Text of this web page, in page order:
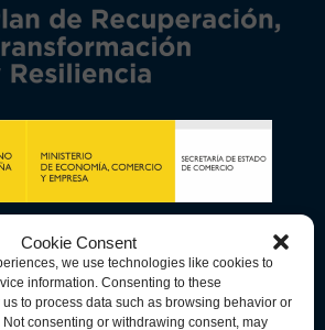
Cookie Consent
we use technologies like cookies to
information. Consenting to these
to process data such as browsing behavior or
consenting or withdrawing consent, may